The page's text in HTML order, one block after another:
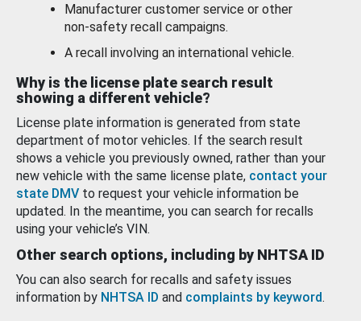
Manufacturer customer service or other
non-safety recall campaigns.
A recall involving an international vehicle.
Why is the license plate search result
showing a different vehicle?
License plate information is generated from state
department of motor vehicles. If the search result
shows a vehicle you previously owned, rather than your
new vehicle with the same license plate, contact your
state DMV to request your vehicle information be
updated. In the meantime, you can search for recalls
using your vehicle’s VIN.
Other search options, including by NHTSA ID
You can also search for recalls and safety issues
information by NHTSA ID and complaints by keyword.